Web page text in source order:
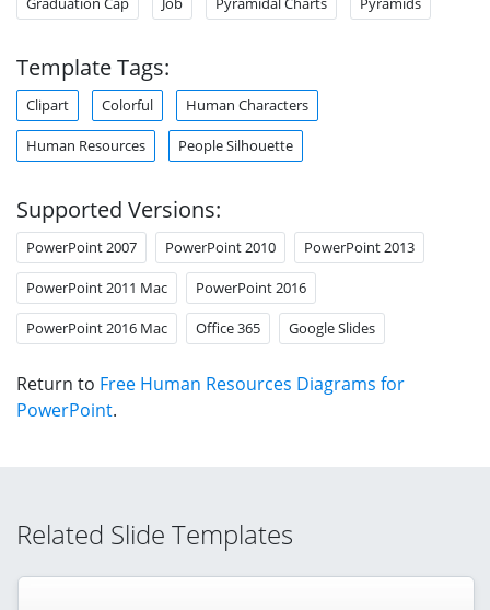
Template Tags:
Clipart Colorful Human Characters
Human Resources People Silhouette
Supported Versions:
PowerPoint 2007 PowerPoint 2010 PowerPoint 2013
PowerPoint 2011 Mac PowerPoint 2016
PowerPoint 2016 Mac Office 365 Google Slides
Return to Free Human Resources Diagrams for
PowerPoint.
Related Slide Templates